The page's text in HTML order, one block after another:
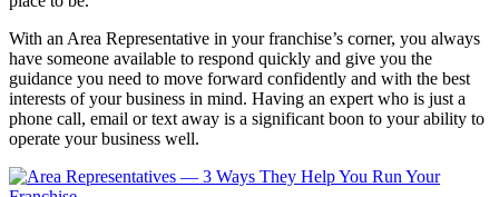
With an Area Representative in your franchise’s corner, you always
have someone available to respond quickly and give you the
guidance you need to move forward confidently and with the best
interests of your business in mind. Having an expert who is just a
phone call, email or text away is a significant boon to your ability to
operate your business well.